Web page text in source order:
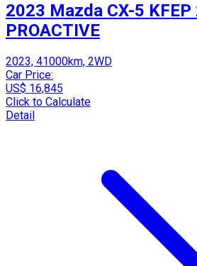
2023 Mazda CX-5 KFEP
PROACTIVE
2023, 41000km, 2WD
Car Price:
US$ 16,845
Click to Calculate
Detail